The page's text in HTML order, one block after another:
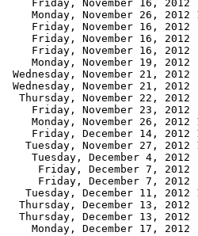
Friday, November 16, 2012
Monday, November 26, 2012
Friday, November 16, 2012
Friday, November 16, 2012
Friday, November 16, 2012
Monday, November 19, 2012
Wednesday, November 21,
Wednesday, November 21,
Thursday, November 22, 2012
Friday, November 23, 2012
Monday, November 26, 2012
Friday, December 14, 2012
Tuesday, November 27, 2012
Tuesday, December 4, 2012
Friday, December 7, 2012
Friday, December 7, 2012
Tuesday, December 11, 2012
Thursday, December 13, 2012
Thursday, December 13, 2012
Monday, December 17, 2012